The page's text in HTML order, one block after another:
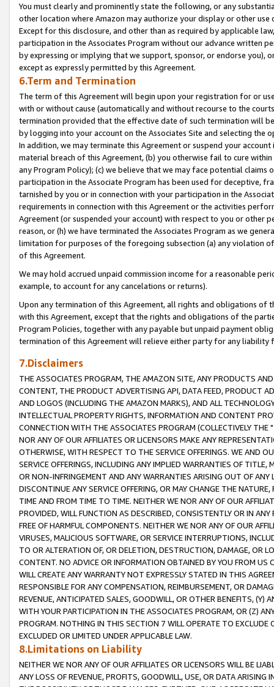
You must clearly and prominently state the following, or any
other location where Amazon may authorize your display or other
Except for this disclosure, and other than as required by applicable
participation in the Associates Program without our advance written
by expressing or implying that we support, sponsor, or endorse you),
except as expressly permitted by this Agreement.
6.Term and Termination
The term of this Agreement will begin upon your registration for or
with or without cause (automatically and without recourse to the
termination provided that the effective date of such termination will
by logging into your account on the Associates Site and selecting the
In addition, we may terminate this Agreement or suspend your
material breach of this Agreement, (b) you otherwise fail to cure
any Program Policy); (c) we believe that we may face potential
participation in the Associate Program has been used for deceptive,
tarnished by you or in connection with your participation in the
requirements in connection with this Agreement or the activities
Agreement (or suspended your account) with respect to you or other
reason, or (h) we have terminated the Associates Program as we
limitation for purposes of the foregoing subsection (a) any violation
of this Agreement.
We may hold accrued unpaid commission income for a reasonable
example, to account for any cancelations or returns).
Upon any termination of this Agreement, all rights and obligations of
with this Agreement, except that the rights and obligations of the
Program Policies, together with any payable but unpaid payment
termination of this Agreement will relieve either party for any liability
7.Disclaimers
THE ASSOCIATES PROGRAM, THE AMAZON SITE, ANY PRODUCTS
CONTENT, THE PRODUCT ADVERTISING API, DATA FEED, PRODUCT
AND LOGOS (INCLUDING THE AMAZON MARKS), AND ALL
INTELLECTUAL PROPERTY RIGHTS, INFORMATION AND CONTENT
CONNECTION WITH THE ASSOCIATES PROGRAM (COLLECTIVELY THE "
NOR ANY OF OUR AFFILIATES OR LICENSORS MAKE ANY
OTHERWISE, WITH RESPECT TO THE SERVICE OFFERINGS. WE AND
SERVICE OFFERINGS, INCLUDING ANY IMPLIED WARRANTIES OF
OR NON-INFRINGEMENT AND ANY WARRANTIES ARISING OUT OF ANY
DISCONTINUE ANY SERVICE OFFERING, OR MAY CHANGE THE
TIME AND FROM TIME TO TIME. NEITHER WE NOR ANY OF OUR
PROVIDED, WILL FUNCTION AS DESCRIBED, CONSISTENTLY OR IN
FREE OF HARMFUL COMPONENTS. NEITHER WE NOR ANY OF OUR
VIRUSES, MALICIOUS SOFTWARE, OR SERVICE INTERRUPTIONS,
TO OR ALTERATION OF, OR DELETION, DESTRUCTION, DAMAGE, OR
CONTENT. NO ADVICE OR INFORMATION OBTAINED BY YOU FROM
WILL CREATE ANY WARRANTY NOT EXPRESSLY STATED IN THIS
RESPONSIBLE FOR ANY COMPENSATION, REIMBURSEMENT, OR
REVENUE, ANTICIPATED SALES, GOODWILL, OR OTHER BENEFITS,
WITH YOUR PARTICIPATION IN THE ASSOCIATES PROGRAM, OR (Z)
PROGRAM. NOTHING IN THIS SECTION 7 WILL OPERATE TO
EXCLUDED OR LIMITED UNDER APPLICABLE LAW.
8.Limitations on Liability
NEITHER WE NOR ANY OF OUR AFFILIATES OR LICENSORS WILL BE
ANY LOSS OF REVENUE, PROFITS, GOODWILL, USE, OR DATA ARISING